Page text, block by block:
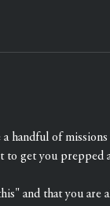
handful of
to get you
and that you